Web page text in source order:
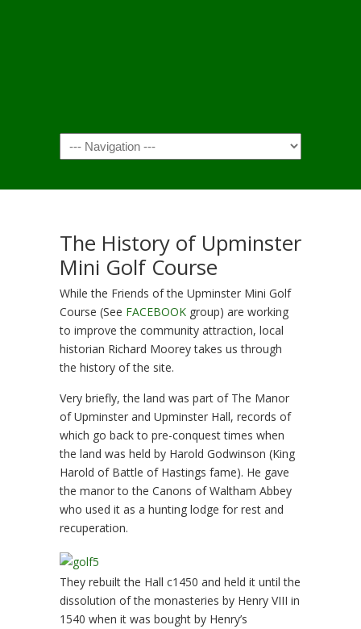
Navigation
The History of Upminster
Mini Golf Course
While the Friends of the Upminster Mini Golf
Course (See FACEBOOK group) are working
to improve the community attraction, local
historian Richard Moorey takes us through
the history of the site.
Very briefly, the land was part of The Manor
of Upminster and Upminster Hall, records of
which go back to pre-conquest times when
the land was held by Harold Godwinson (King
Harold of Battle of Hastings fame). He gave
the manor to the Canons of Waltham Abbey
who used it as a hunting lodge for rest and
recuperation.
They rebuilt the Hall c1450 and held it until the
dissolution of the monasteries by Henry VIII in
1540 when it was bought by Henry’s